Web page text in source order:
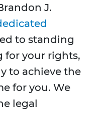
J.
to standing
for your rights,
to achieve the
for you. We
legal